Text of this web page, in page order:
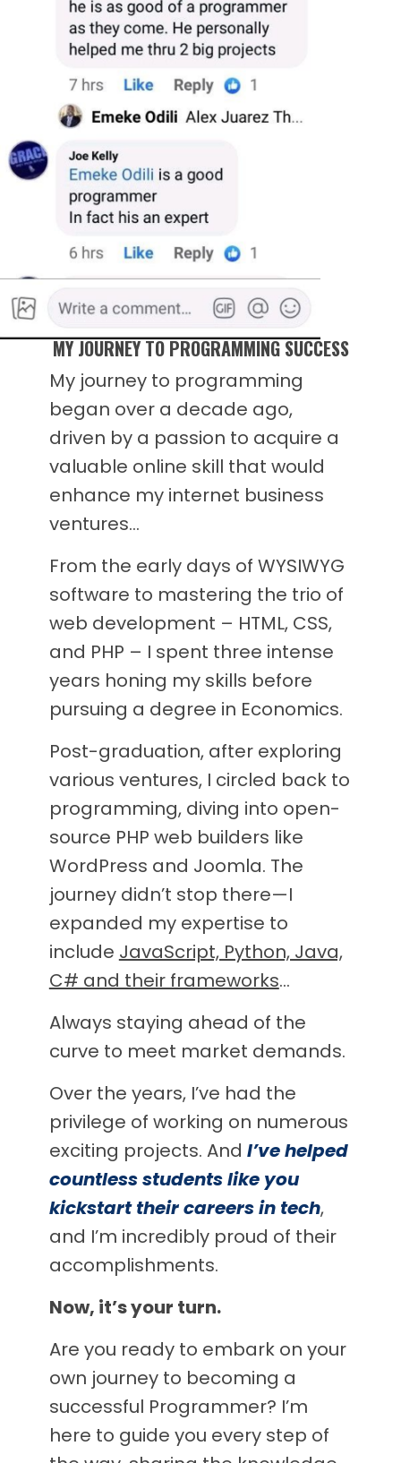
MY JOURNEY TO PROGRAMMING SUCCESS
My journey to programming
began over a decade ago,
driven by a passion to acquire a
valuable online skill that would
enhance my internet business
ventures…
From the early days of WYSIWYG
software to mastering the trio of
web development – HTML, CSS,
and PHP – I spent three intense
years honing my skills before
pursuing a degree in Economics.
Post-graduation, after exploring
various ventures, I circled back to
programming, diving into open-
source PHP web builders like
WordPress and Joomla. The
journey didn’t stop there—I
expanded my expertise to
include JavaScript, Python, Java,
C# and their frameworks…
Always staying ahead of the
curve to meet market demands.
Over the years, I’ve had the
privilege of working on numerous
exciting projects. And I’ve helped
countless students like you
kickstart their careers in tech,
and I’m incredibly proud of their
accomplishments.
Now, it’s your turn.
Are you ready to embark on your
own journey to becoming a
successful Programmer? I’m
here to guide you every step of